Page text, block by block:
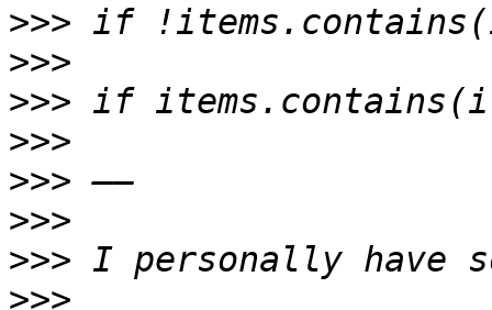
>>>
>>>
>>>
>>>
>>>
>>>
>>>
>>>